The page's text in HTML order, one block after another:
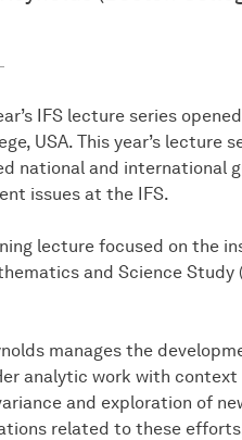
IFS lecture series
USA. This year’s lecture
national and international
issues at the IFS.
lecture focused on the
and Science Study
manages the
analytic work with
and exploration of
related to these